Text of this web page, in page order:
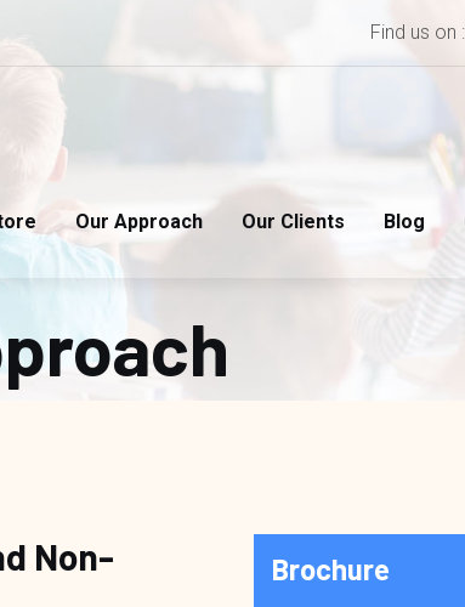
Find us on :
Our Approach Our Clients Blog
Non-
Brochure